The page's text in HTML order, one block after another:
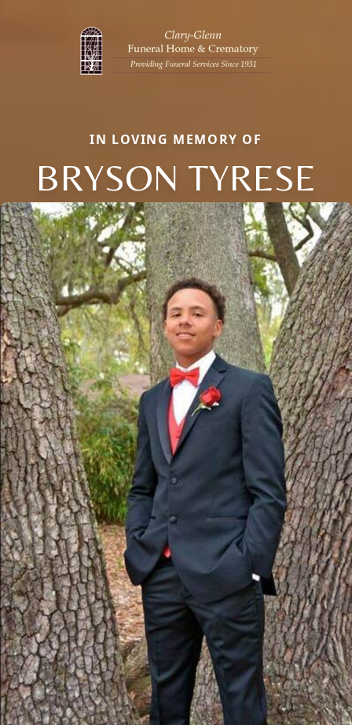
IN LOVING MEMORY OF
BRYSON TYRESE